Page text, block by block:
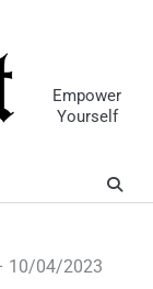
Empower
Yourself
10/04/2023